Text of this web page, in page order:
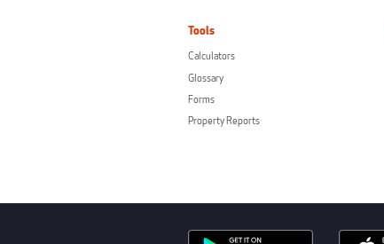
Tools
Calculators
Glossary
Forms
Property Reports